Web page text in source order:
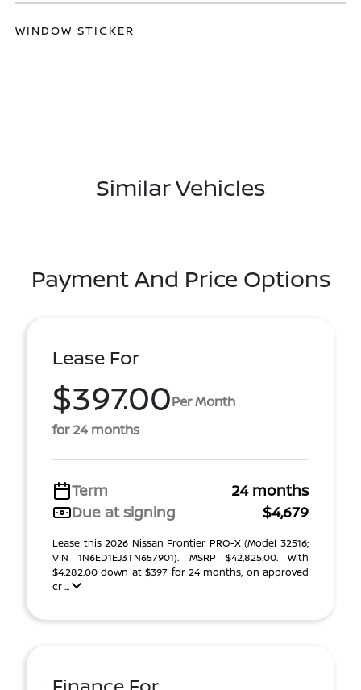
WINDOW STICKER
Similar Vehicles
Payment And Price Options
Lease For
$397.00Per Month
for 24 months
Term
24 months
Due at signing
$4,679
Lease this 2026 Nissan Frontier PRO-X (Model 32516;
VIN 1N6ED1EJ3TN657901). MSRP $42,825.00. With
$4,282.00 down at $397 for 24 months, on approved
cr ...